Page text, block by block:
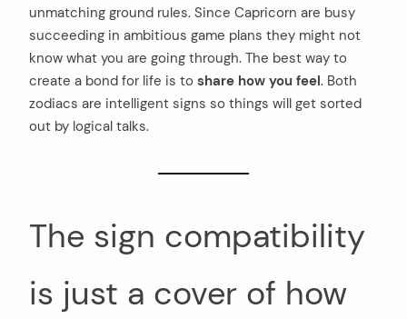
unmatching ground rules. Since Capricorn are busy
succeeding in ambitious game plans they might not
know what you are going through. The best way to
create a bond for life is to share how you feel. Both
zodiacs are intelligent signs so things will get sorted
out by logical talks.
The sign compatibility
is just a cover of how